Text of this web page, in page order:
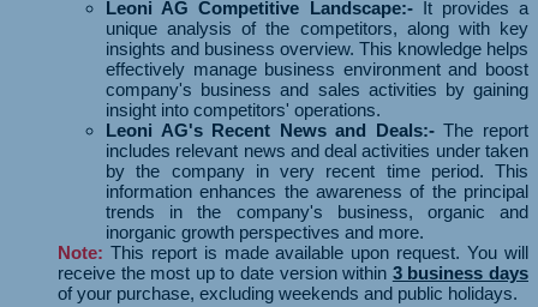
Leoni AG Competitive Landscape:-It provides a
unique analysis of the competitors, along with key
insights and business overview. This knowledge helps
effectively manage business environment and boost
company's business and sales activities by gaining
insight into competitors' operations.
Leoni AG's Recent News and Deals:-The report
includes relevant news and deal activities under taken
by the company in very recent time period. This
information enhances the awareness of the principal
trends in the company's business, organic and
inorganic growth perspectives and more.
Note: This report is made available upon request. You will
receive the most up to date version within 3 business days
of your purchase, excluding weekends and public holidays.